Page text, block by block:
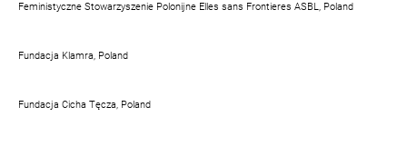
Feministyczne Stowarzyszenie Polonijne Elles sans Frontieres ASBL, Poland
Fundacja Klamra, Poland
Fundacja Cicha Tęcza, Poland